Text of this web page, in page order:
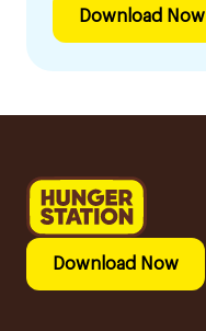
Download Now
Download Now